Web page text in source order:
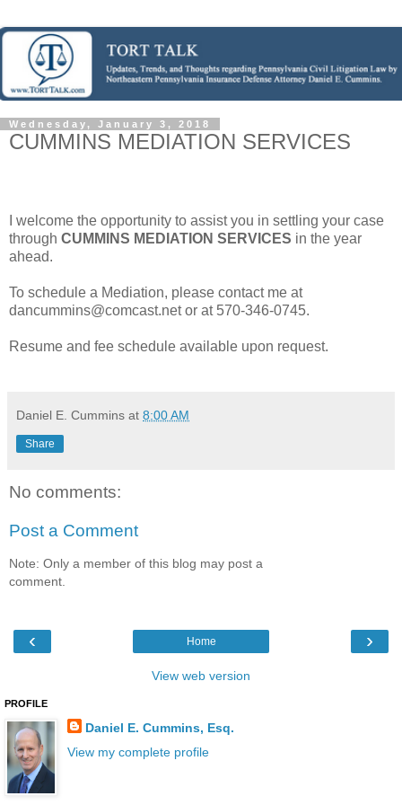
Wednesday, January 3, 2018
CUMMINS MEDIATION SERVICES
I welcome the opportunity to assist you in settling your case
through CUMMINS MEDIATION SERVICES in the year
ahead.
To schedule a Mediation, please contact me at
dancummins@comcast.net or at 570-346-0745.
Resume and fee schedule available upon request.
Daniel E. Cummins at 8:00 AM
Share
No comments:
Post a Comment
Note: Only a member of this blog may post a
comment.
‹ ›
Home
View web version
PROFILE
Daniel E. Cummins, Esq.
View my complete profile